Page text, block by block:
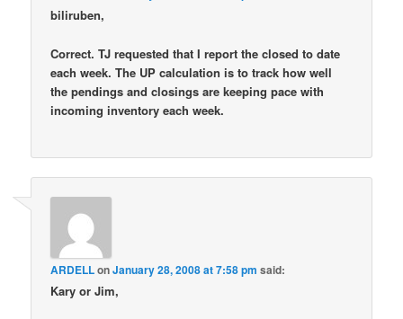
biliruben,
Correct. TJ requested that I report the closed to date
each week. The UP calculation is to track how well
the pendings and closings are keeping pace with
incoming inventory each week.
ARDELLonJanuary 28, 2008 at 7:58 pm said:
Kary or Jim,